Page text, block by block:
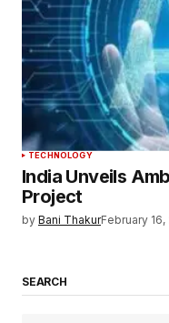
TECHNOLOGY
India Unveils
Project
by Bani ThakurFebruary 16,
SEARCH